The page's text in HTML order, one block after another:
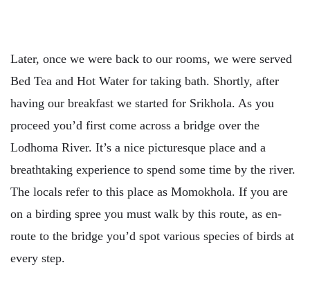
Later, once we were back to our rooms, we were served
Bed Tea and Hot Water for taking bath. Shortly, after
having our breakfast we started for Srikhola. As you
proceed you’d first come across a bridge over the
Lodhoma River. It’s a nice picturesque place and a
breathtaking experience to spend some time by the river.
The locals refer to this place as Momokhola. If you are
on a birding spree you must walk by this route, as en-
route to the bridge you’d spot various species of birds at
every step.